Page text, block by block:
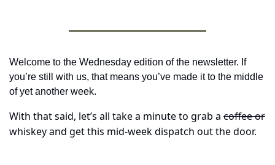
Welcome to the Wednesday edition of the newsletter. If
you’re still with us, that means you’ve made it to the middle
of yet another week.
With that said, let’s all take a minute to grab a coffee or
whiskey and get this mid-week dispatch out the door.